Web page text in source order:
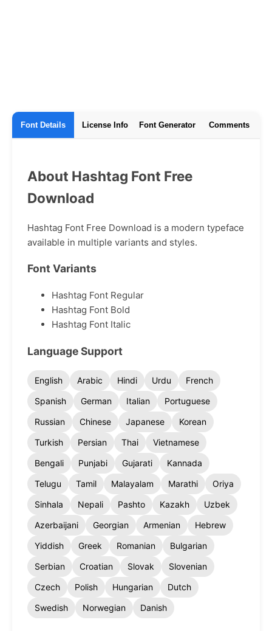
Font Details License Info Font Generator Comments
About Hashtag Font Free
Download
Hashtag Font Free Download is a modern typeface
available in multiple variants and styles.
Font Variants
Hashtag Font Regular
Hashtag Font Bold
Hashtag Font Italic
Language Support
English Arabic Hindi Urdu
French
Spanish
German Italian
Portuguese
Russian
Chinese Japanese
Korean
Turkish
Persian Thai
Vietnamese
Bengali
Punjabi Gujarati
Kannada
Telugu
Tamil Malayalam Marathi
Oriya
Sinhala
Nepali Pashto Kazakh
Uzbek
Azerbaijani
Georgian Armenian
Hebrew
Yiddish
Greek Romanian
Bulgarian
Serbian
Croatian Slovak
Slovenian
Czech
Polish Hungarian
Dutch
Swedish
Norwegian Danish